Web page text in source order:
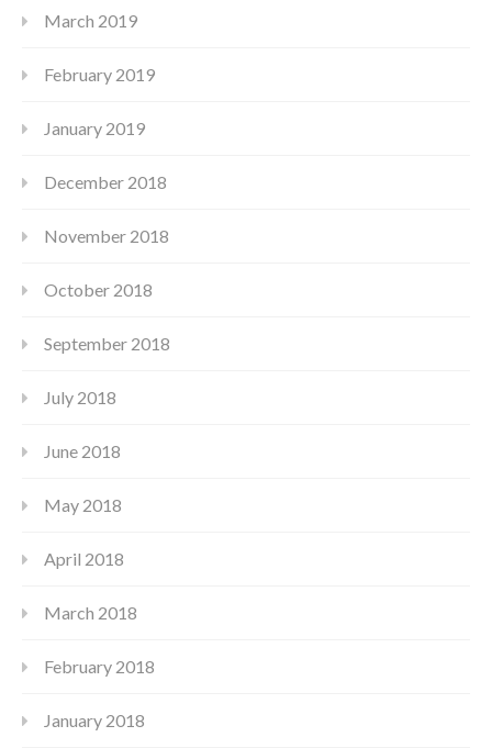
March 2019
February 2019
January 2019
December 2018
November 2018
October 2018
September 2018
July 2018
June 2018
May 2018
April 2018
March 2018
February 2018
January 2018